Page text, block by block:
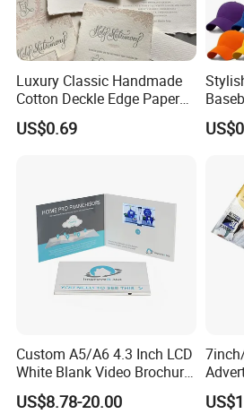
Luxury Classic Handmade
Cotton Deckle Edge Paper
Embossed Wedding
Invitation Card
US$0.69
Custom A5/A6 4.3 Inch LCD
White Blank Video Brochure
for All Kind of Events
US$8.78-20.00